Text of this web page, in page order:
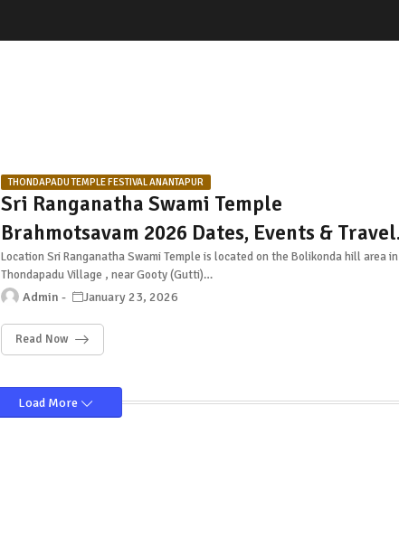
THONDAPADU TEMPLE FESTIVAL ANANTAPUR
Sri Ranganatha Swami Temple
Brahmotsavam 2026 Dates, Events & Travel
Guide – Thondapadu, Anantapur
Location Sri Ranganatha Swami Temple is located on the Bolikonda hill area in
Thondapadu Village , near Gooty (Gutti)…
Admin January 23, 2026
Read Now
Load More